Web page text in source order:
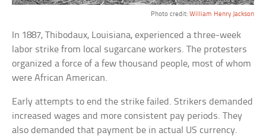
Photo credit: William Henry Jackson
In 1887, Thibodaux, Louisiana, experienced a three-week
labor strike from local sugarcane workers. The protesters
organized a force of a few thousand people, most of whom
were African American.
Early attempts to end the strike failed. Strikers demanded
increased wages and more consistent pay periods. They
also demanded that payment be in actual US currency.